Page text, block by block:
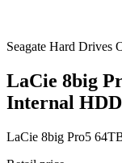
Seagate Hard Drives
LaCie 8big
Internal HDD
LaCie 8big Pro5